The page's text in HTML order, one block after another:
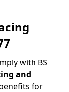
with BS
and
for